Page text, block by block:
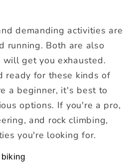
demanding activities are
running. Both are also
get you exhausted.
ready for these kinds of
a beginner, it's best to
options. If you're a pro,
and rock climbing,
you're looking for.